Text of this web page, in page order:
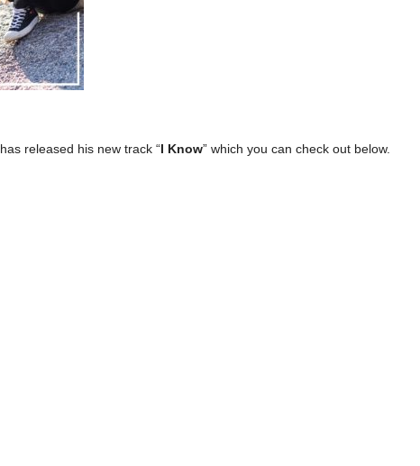
has released his new track “I Know” which you can check out below.